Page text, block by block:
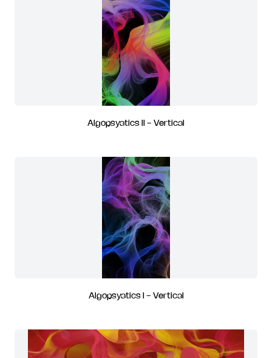
Algopsyatics II - Vertical
Algopsyatics I - Vertical